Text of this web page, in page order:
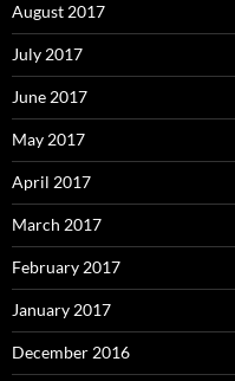
August 2017
July 2017
June 2017
May 2017
April 2017
March 2017
February 2017
January 2017
December 2016